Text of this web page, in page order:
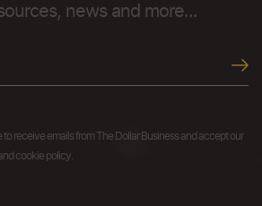
news and more...
receive emails from The Dollar Business and accept our
cookie policy.